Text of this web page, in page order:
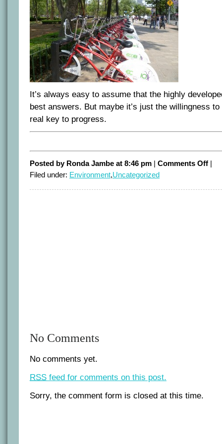
It’s always easy to assume that the highly
best answers. But maybe it’s just the willingness
real key to progress.
Posted by Ronda Jambe at 8:46 pm | Comments Offon|
Filed under: Environment,Uncategorized
No Comments
No comments yet.
RSS feed for comments on this post.
Sorry, the comment form is closed at this time.